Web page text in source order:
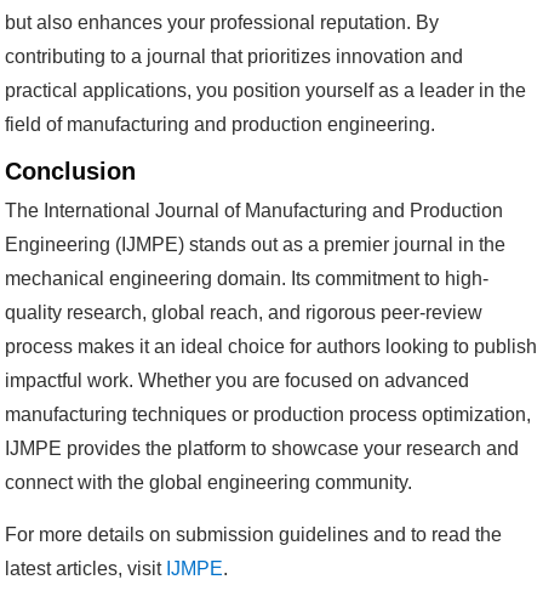
but also enhances your professional reputation. By
contributing to a journal that prioritizes innovation and
practical applications, you position yourself as a leader in the
field of manufacturing and production engineering.
Conclusion
The International Journal of Manufacturing and Production
Engineering (IJMPE) stands out as a premier journal in the
mechanical engineering domain. Its commitment to high-
quality research, global reach, and rigorous peer-review
process makes it an ideal choice for authors looking to publish
impactful work. Whether you are focused on advanced
manufacturing techniques or production process optimization,
IJMPE provides the platform to showcase your research and
connect with the global engineering community.
For more details on submission guidelines and to read the
latest articles, visitIJMPE.